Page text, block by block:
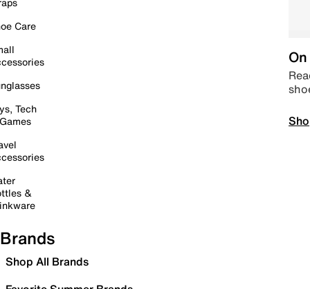
Care
Tech
&
Brands
Shop All Brands